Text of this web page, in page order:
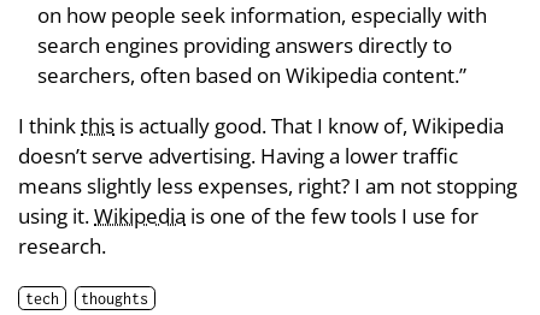
on how people seek information, especially with
search engines providing answers directly to
searchers, often based on Wikipedia content.”
I thinkthis is actually good. That I know of, Wikipedia
doesn’t serve advertising. Having a lower traffic
means slightly less expenses, right? I am not stopping
using it.Wikipedia is one of the few tools I use for
research.
tech thoughts